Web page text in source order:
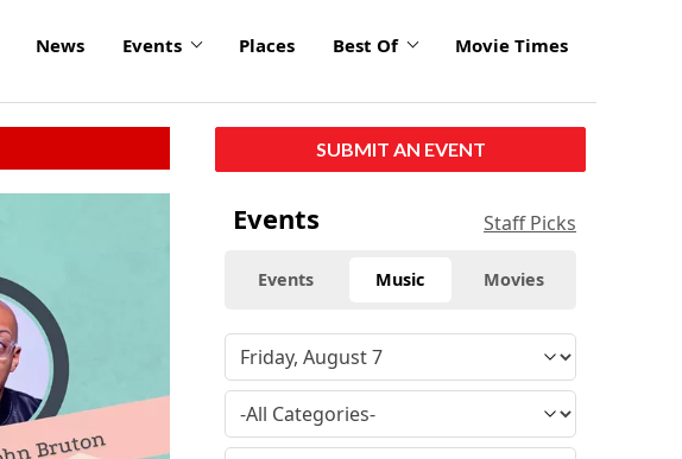
News Events Places Best Of Movie Times
SUBMIT AN EVENT
Events Staff Picks
Events Music Movies